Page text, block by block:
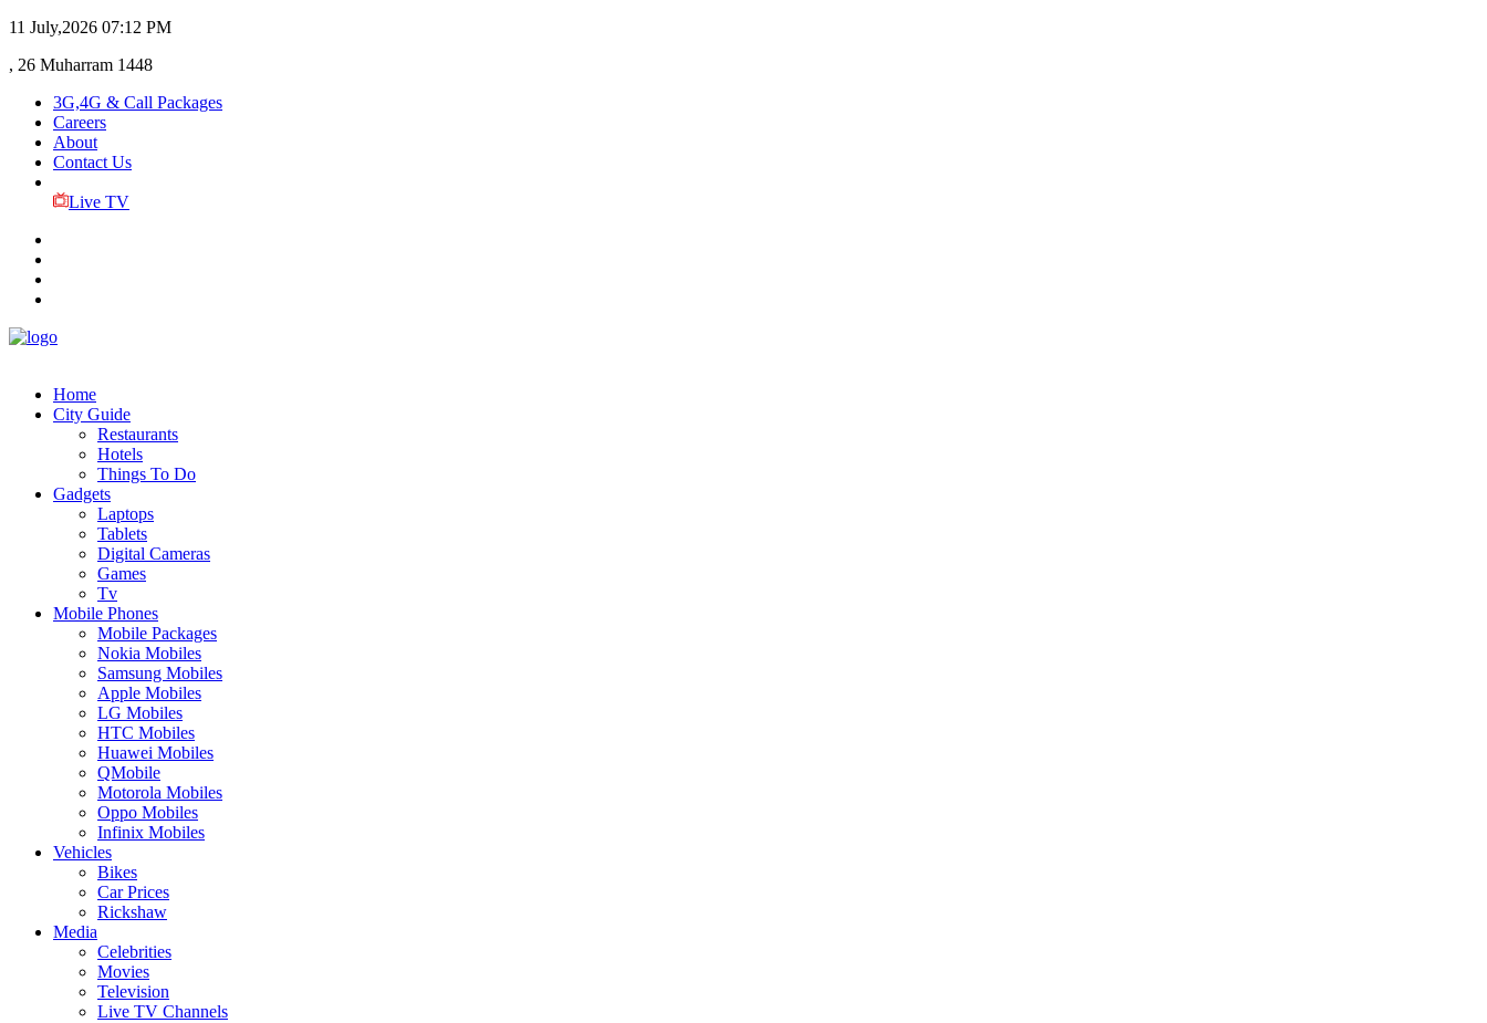
11 July,2026 07:12 PM
, 26 Muharram 1448
3G,4G & Call Packages
Careers
About
Contact Us
Live TV
Home
City Guide
Restaurants
Hotels
Things To Do
Gadgets
Laptops
Tablets
Digital Cameras
Games
Tv
Mobile Phones
Mobile Packages
Nokia Mobiles
Samsung Mobiles
Apple Mobiles
LG Mobiles
HTC Mobiles
Huawei Mobiles
QMobile
Motorola Mobiles
Oppo Mobiles
Infinix Mobiles
Vehicles
Bikes
Car Prices
Rickshaw
Media
Celebrities
Movies
Television
Live TV Channels